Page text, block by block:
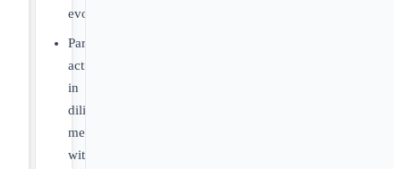
evolution
Participate
actively
in
diligence
meetings
with